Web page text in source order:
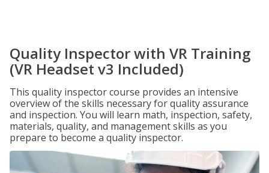
Quality Inspector with VR Training
(VR Headset v3 Included)
This quality inspector course provides an intensive
overview of the skills necessary for quality assurance
and inspection. You will learn math, inspection, safety,
materials, quality, and management skills as you
prepare to become a quality inspector.